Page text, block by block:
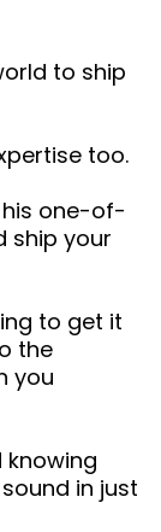
to ship
too.
his one-of-
ship your
to get it
the
you
knowing
in just